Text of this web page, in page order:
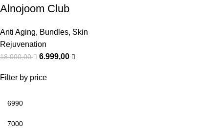
Filter by price
Alnojoom Club
Anti Aging, Bundles, Skin
Rejuvenation
18.000,00 6.999,00